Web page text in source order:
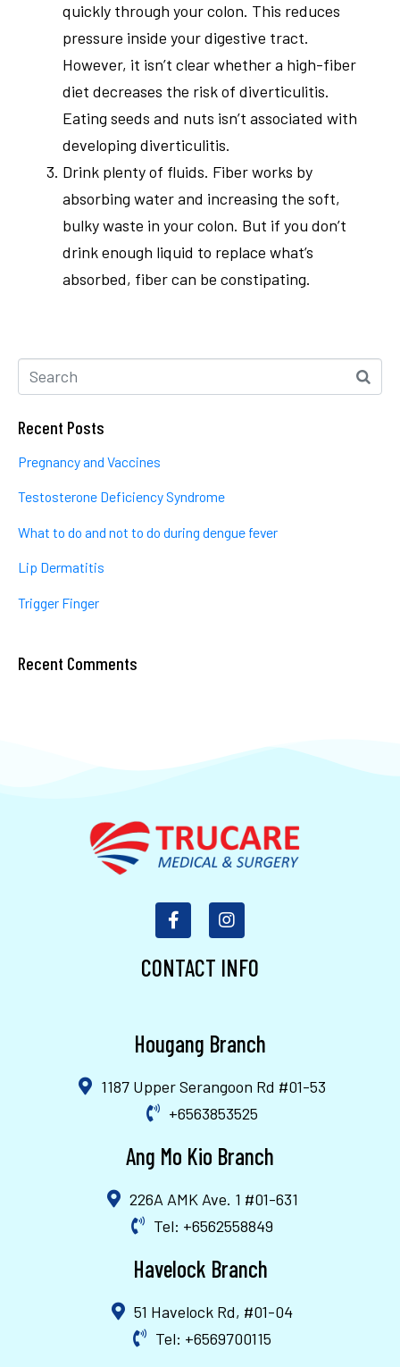
quickly through your colon. This reduces
pressure inside your digestive tract.
However, it isn’t clear whether a high-fiber
diet decreases the risk of diverticulitis.
Eating seeds and nuts isn’t associated with
developing diverticulitis.
Drink plenty of fluids. Fiber works by
absorbing water and increasing the soft,
bulky waste in your colon. But if you don’t
drink enough liquid to replace what’s
absorbed, fiber can be constipating.
Recent Posts
Pregnancy and Vaccines
Testosterone Deficiency Syndrome
What to do and not to do during dengue fever
Lip Dermatitis
Trigger Finger
Recent Comments
CONTACT INFO
Hougang Branch
1187 Upper Serangoon Rd #01-53
+6563853525
Ang Mo Kio Branch
226A AMK Ave. 1 #01-631
Tel: +6562558849
Havelock Branch
51 Havelock Rd, #01-04
Tel: +6569700115